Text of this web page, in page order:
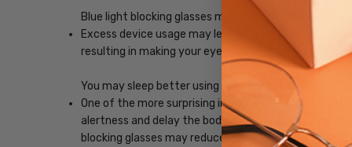
Blue light blocking glasses may ease digital eye strain
Excess device usage may lead to computer vision
resulting in making your eyes feel less tired and
You may sleep better using blue-light blocking glasses
One of the more surprising impacts of exposure to
alertness and delay the body's release of melatonin,
blocking glasses may reduce the impact blue light,